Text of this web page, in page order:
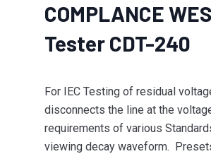
COMPLANCE
Tester CDT-240
For IEC Testing of residual
disconnects the line at the
requirements of various
viewing decay waveform.